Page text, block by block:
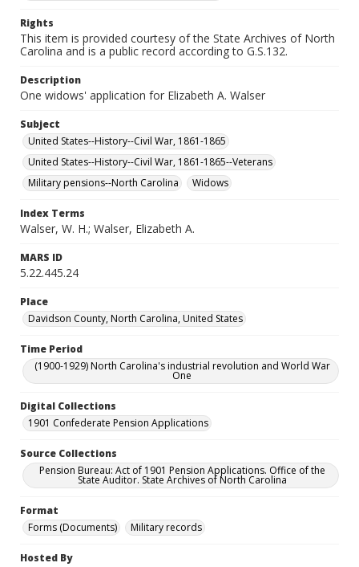
Rights
This item is provided courtesy of the State Archives of North
Carolina and is a public record according to G.S.132.
Description
One widows' application for Elizabeth A. Walser
Subject
United States--History--Civil War, 1861-1865
United States--History--Civil War, 1861-1865--Veterans
Military pensions--North Carolina
Widows
Index Terms
Walser, W. H.; Walser, Elizabeth A.
MARS ID
5.22.445.24
Place
Davidson County, North Carolina, United States
Time Period
(1900-1929) North Carolina's industrial revolution and World War
One
Digital Collections
1901 Confederate Pension Applications
Source Collections
Pension Bureau: Act of 1901 Pension Applications. Office of the
State Auditor. State Archives of North Carolina
Format
Forms (Documents)
Military records
Hosted By